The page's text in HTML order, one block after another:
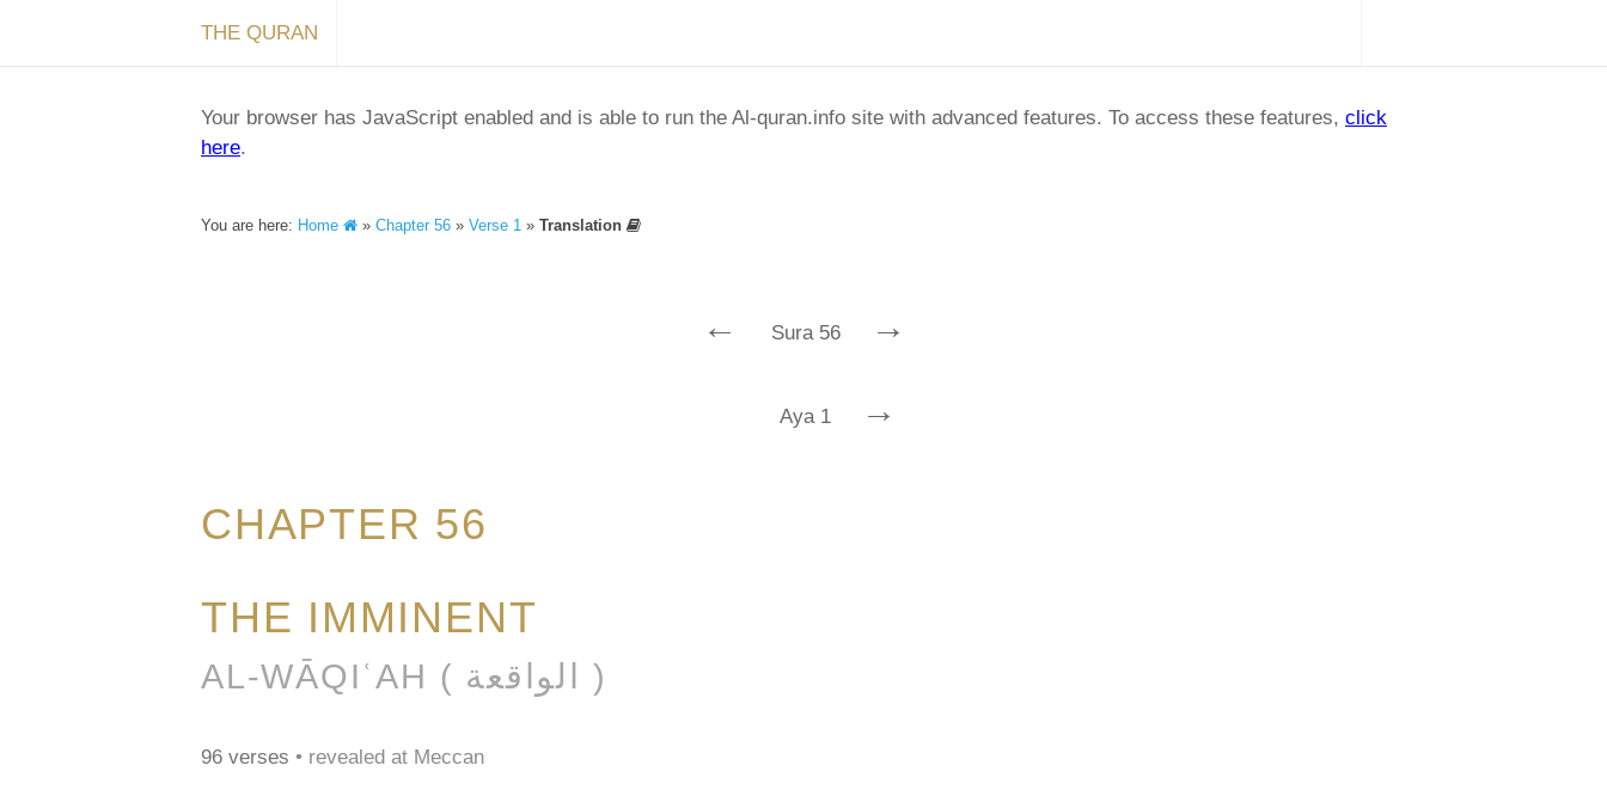
THE QURAN
Your browser has JavaScript enabled and is able to run the Al-quran.info site with advanced features. To access these features, click
here.
You are here: Home » Chapter 56 » Verse 1 » Translation
← Sura 56 →
Aya 1 →
CHAPTER 56
THE IMMINENT
AL-WĀQIʿAH ( الواقعة )
96 verses • revealed at Meccan